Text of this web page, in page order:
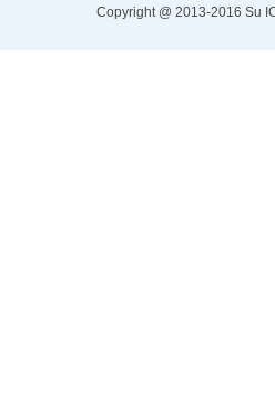
Copyright @ 2013-2016 Su